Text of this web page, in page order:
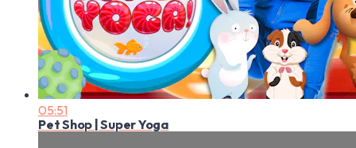
05:51
Pet Shop | Super Yoga